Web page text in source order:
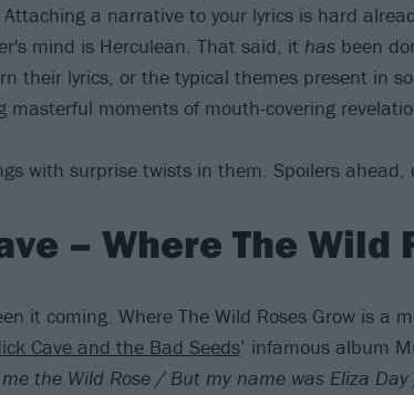
a narrative to your lyrics is hard
mind is Herculean. That said, it has been
their lyrics, or the typical themes present in
masterful moments of mouth-covering
with surprise twists in them. Spoilers ahead,
– Where The Wild
it coming. Where The Wild Roses Grow is a
Cave and the Bad Seeds’ infamous album
the Wild Rose / But my name was Eliza